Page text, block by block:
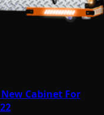
Cabinet For